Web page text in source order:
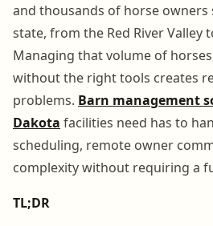
and thousands of horse owners
state, from the Red River Valley
Managing that volume of
without the right tools creates
problems. Barn management
Dakota facilities need has to
scheduling, remote owner
complexity without requiring a
TL;DR